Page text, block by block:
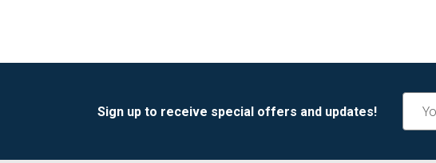
Sign up to receive special offers and updates!